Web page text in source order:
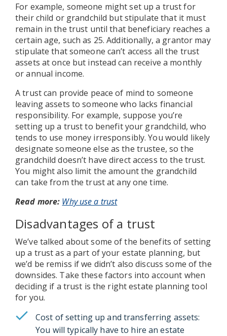
For example, someone might set up a trust for
their child or grandchild but stipulate that it must
remain in the trust until that beneficiary reaches a
certain age, such as 25. Additionally, a grantor may
stipulate that someone can’t access all the trust
assets at once but instead can receive a monthly
or annual income.
A trust can provide peace of mind to someone
leaving assets to someone who lacks financial
responsibility. For example, suppose you’re
setting up a trust to benefit your grandchild, who
tends to use money irresponsibly. You would likely
designate someone else as the trustee, so the
grandchild doesn’t have direct access to the trust.
You might also limit the amount the grandchild
can take from the trust at any one time.
Read more: Why use a trust
Disadvantages of a trust
We’ve talked about some of the benefits of setting
up a trust as a part of your estate planning, but
we’d be remiss if we didn’t also discuss some of the
downsides. Take these factors into account when
deciding if a trust is the right estate planning tool
for you.
Cost of setting up and transferring assets:
You will typically have to hire an estate